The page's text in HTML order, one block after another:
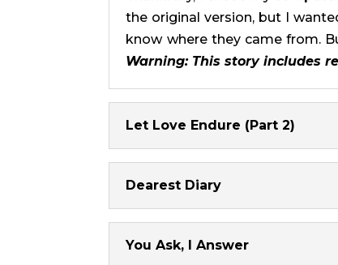
the original version, but I
know where they came from.
Warning: This story includes
Let Love Endure (Part 2)
Dearest Diary
You Ask, I Answer